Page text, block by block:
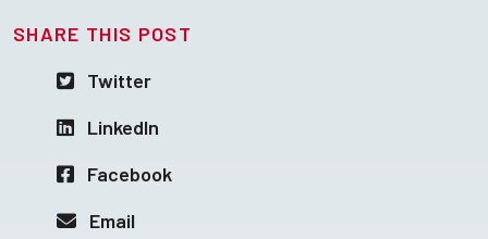
SHARE THIS POST
Twitter
LinkedIn
Facebook
Email